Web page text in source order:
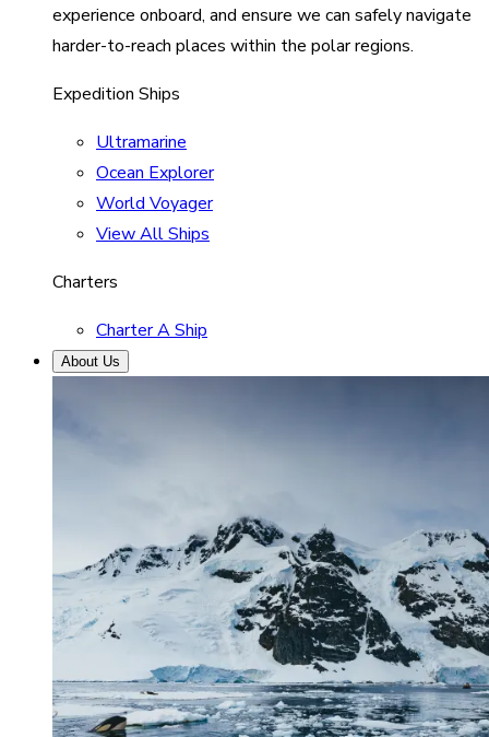
experience onboard, and ensure we can safely navigate
harder-to-reach places within the polar regions.
Expedition Ships
Ultramarine
Ocean Explorer
World Voyager
View All Ships
Charters
Charter A Ship
About Us